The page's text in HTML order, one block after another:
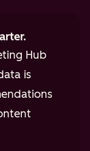
Hub
is